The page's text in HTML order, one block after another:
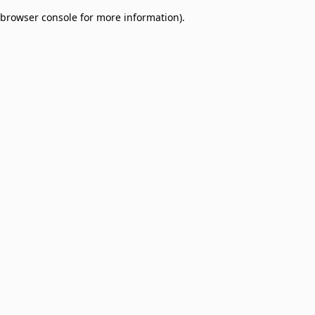
browser console for more information).